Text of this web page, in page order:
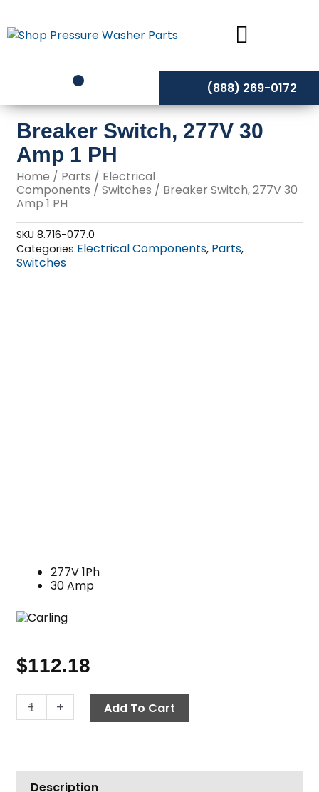
to
content
(888) 269-0172
Breaker Switch, 277V 30
Amp 1 PH
Home / Parts / Electrical
Components /Switches / Breaker Switch, 277V 30
Amp 1 PH
SKU8.716-077.0
Categories Electrical Components, Parts,
Switches
277V 1Ph
30 Amp
$112.18
-
Breaker
Switch,
Amp
+ Add To Cart
Description